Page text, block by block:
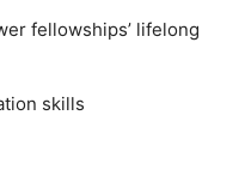
fellowships’ lifelong
skills